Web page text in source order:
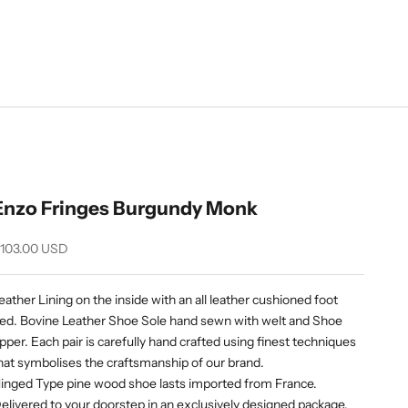
Fringes Burgundy Monk
priceUSD
Lining on the inside with an all leather cushioned foot
Bovine Leather Shoe Sole hand sewn with welt and Shoe
Each pair is carefully hand crafted using finest techniques
symbolises the craftsmanship of our brand.
Type pine wood shoe lasts imported from France.
to your doorstep in an exclusively designed package.